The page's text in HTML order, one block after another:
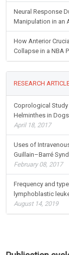
Neural Response
Manipulation in an
How Anterior
Collapse in a NBA
RESEARCH
Coprological Study
Helminthes in
April 18, 2017
Uses of
Guillain–Barré
February 08, 2017
Frequency and
lymphoblastic
August 14, 2019